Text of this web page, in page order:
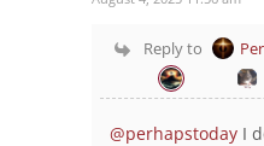
Reply to
@perhapstoday I